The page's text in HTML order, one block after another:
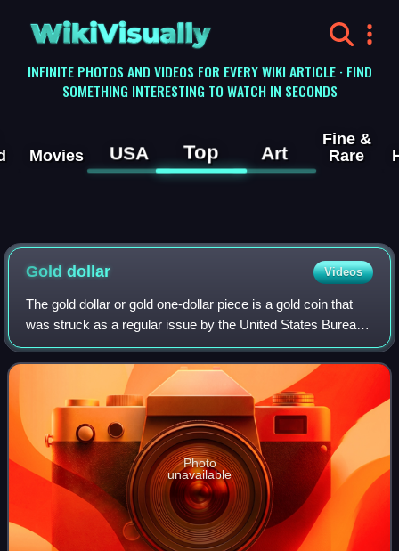
WikiVisually
INFINITE PHOTOS AND VIDEOS FOR EVERY WIKI ARTICLE · FIND
SOMETHING INTERESTING TO WATCH IN SECONDS
Movies USA Top Art
Fine &
Rare
Golddollar Videos
The gold dollar or gold one-dollar piece is a gold coin that
was struck as a regular issue by the United States Bureau
of the Mint from 1849 to 1889. The coin had three types
over its lifetime, all de
Photo
unavailable